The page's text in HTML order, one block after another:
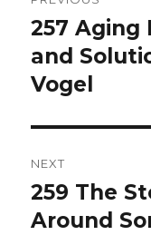
Previous
post:
257 Aging
and
Vogel
NEXT
Next
post:
259 The
Around